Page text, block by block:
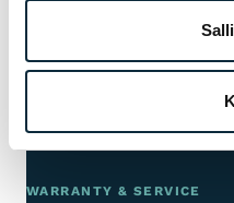
Reviews are checked before
Submit review
WARRANTY & SERVICE